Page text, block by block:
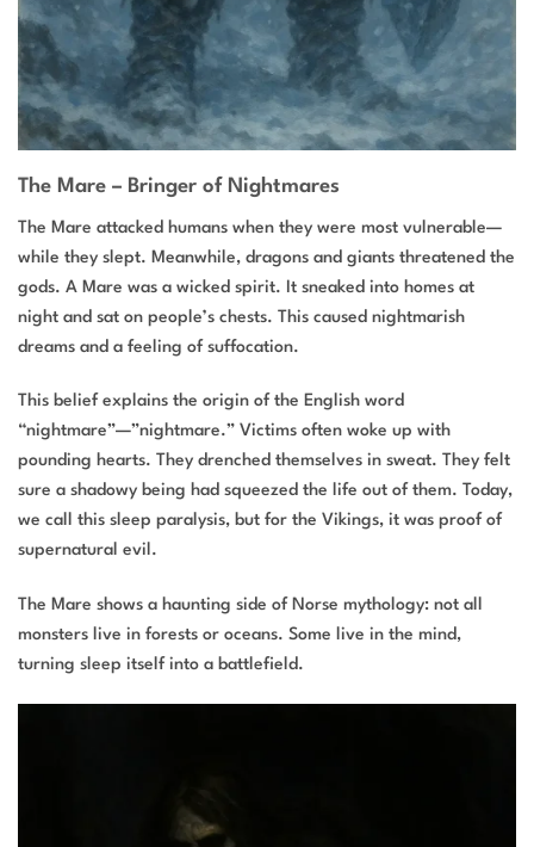
The Mare – Bringer of Nightmares
The Mare attacked humans when they were most vulnerable—
while they slept. Meanwhile, dragons and giants threatened the
gods. A Mare was a wicked spirit. It sneaked into homes at
night and sat on people’s chests. This caused nightmarish
dreams and a feeling of suffocation.
This belief explains the origin of the English word
“nightmare”—”nightmare.” Victims often woke up with
pounding hearts. They drenched themselves in sweat. They felt
sure a shadowy being had squeezed the life out of them. Today,
we call this sleep paralysis, but for the Vikings, it was proof of
supernatural evil.
The Mare shows a haunting side of Norse mythology: not all
monsters live in forests or oceans. Some live in the mind,
turning sleep itself into a battlefield.